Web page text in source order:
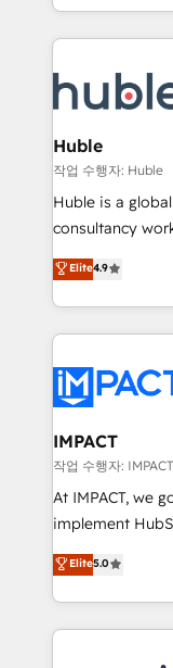
HubSpot portals 2️⃣ Scale Up | 100% HubSpot
Execution... Global
Slash months
Click "Contact
Integration
of your tech stack,
WooCommerce
Netsuite 🤖
the rare
Accreditation,
new HubSpot
CRM
Huble
작업 수행자: Huble
Huble is a
consultancy
businesses. We go beyond implementation, shaping
the strategy,
HubSpot into a
HubSpot's
worldwide, and
Huble has built
One company,
across offices
Canada,
South Africa. Certified compliant with ISO/IEC
international
Elite4.9
IMPACT
작업 수행자: IMPACT
At IMPACT, we
implement HubSpot. We teach your
master it. As the creators of the Endless Customers
System™ (the
Answer), we’re
entirely around
Elite5.0